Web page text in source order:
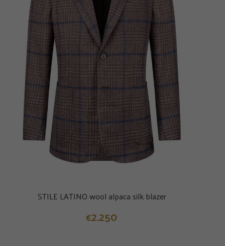
STILE LATINO wool alpaca silk blazer
€2.250